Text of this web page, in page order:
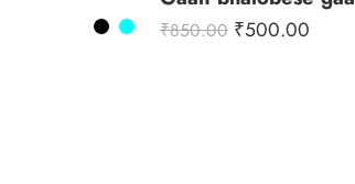
₹850.00 ₹500.00